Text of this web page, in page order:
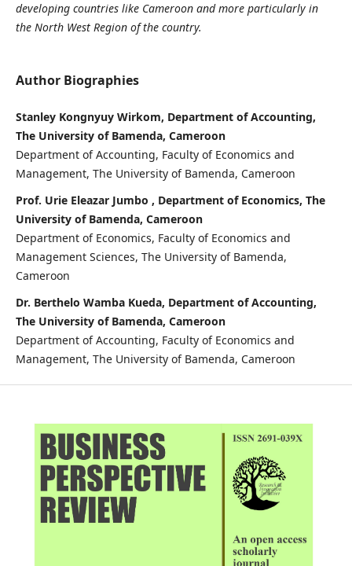
developing countries like Cameroon and more particularly in
the North West Region of the country.
Author Biographies
Stanley Kongnyuy Wirkom, Department of Accounting,
The University of Bamenda, Cameroon
Department of Accounting, Faculty of Economics and
Management, The University of Bamenda, Cameroon
Prof. Urie Eleazar Jumbo , Department of Economics, The
University of Bamenda, Cameroon
Department of Economics, Faculty of Economics and
Management Sciences, The University of Bamenda,
Cameroon
Dr. Berthelo Wamba Kueda, Department of Accounting,
The University of Bamenda, Cameroon
Department of Accounting, Faculty of Economics and
Management, The University of Bamenda, Cameroon